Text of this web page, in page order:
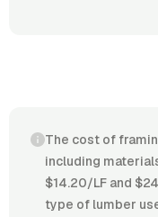
The cost of
including
$14.20/LF and
type of lumber